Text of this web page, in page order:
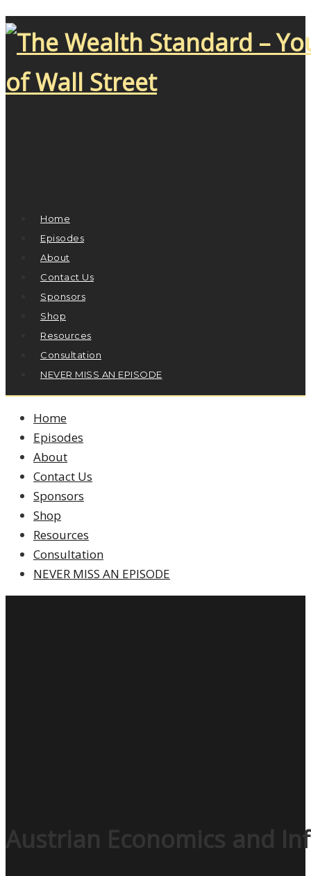
Home
Episodes
About
Contact Us
Sponsors
Shop
Resources
Consultation
NEVER MISS AN EPISODE
Home
Episodes
About
Contact Us
Sponsors
Shop
Resources
Consultation
NEVER MISS AN EPISODE
Austrian Economics and